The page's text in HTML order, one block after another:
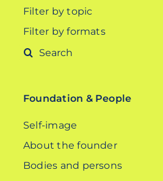
Filter by topic
Filter by formats
Search
Foundation & People
Self-image
About the founder
Bodies and persons